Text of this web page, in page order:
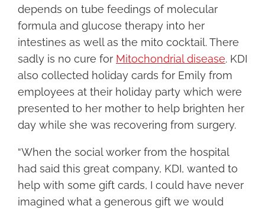
depends on tube feedings of molecular
formula and glucose therapy into her
intestines as well as the mito cocktail. There
sadly is no cure for Mitochondrial disease. KDI
also collected holiday cards for Emily from
employees at their holiday party which were
presented to her mother to help brighten her
day while she was recovering from surgery.
“When the social worker from the hospital
had said this great company, KDI, wanted to
help with some gift cards, I could have never
imagined what a generous gift we would